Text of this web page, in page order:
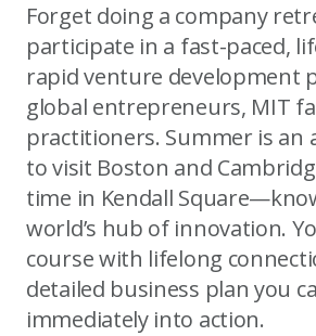
Forget doing a company
participate in a fast-paced,
rapid venture development
global entrepreneurs, MIT
practitioners. Summer is an
to visit Boston and
time in Kendall
world’s hub of innovation.
course with lifelong
detailed business plan you
immediately into action.